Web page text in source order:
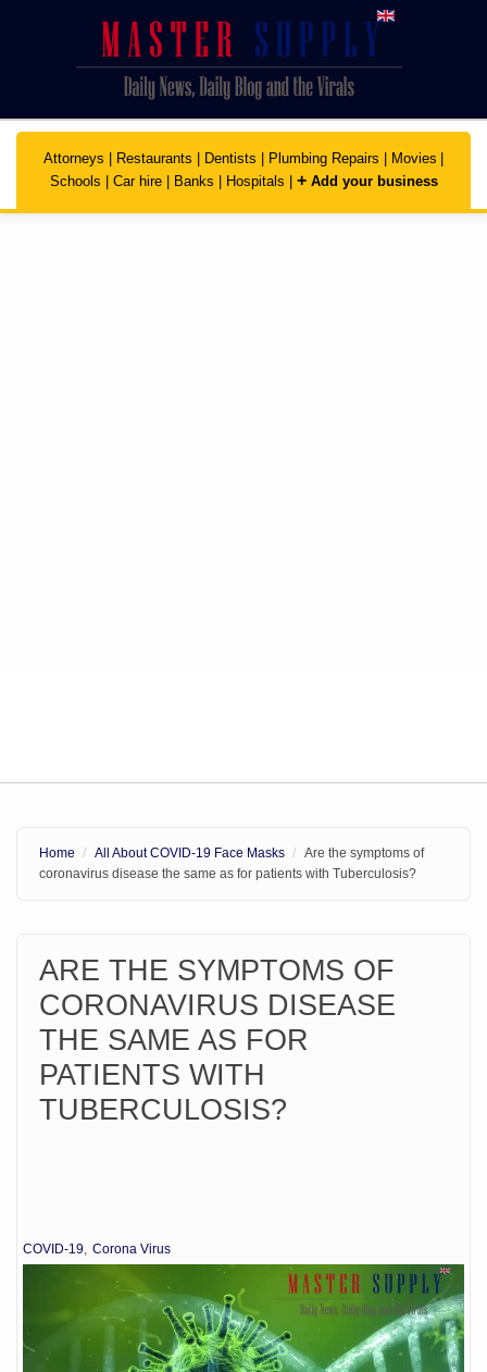
Attorneys Restaurants Dentists Plumbing Repairs Movies
Schools
Car hire| Banks Hospitals + Add your business
Home All About COVID-19 Face Masks
Are the symptoms of
coronavirus disease the same as for patients with Tuberculosis?
ARE THE SYMPTOMS OF
CORONAVIRUS DISEASE
THE SAME AS FOR
PATIENTS WITH
TUBERCULOSIS?
COVID-19 Corona Virus